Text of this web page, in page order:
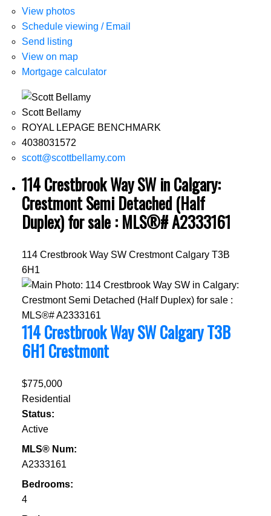
View photos
Schedule viewing / Email
Send listing
View on map
Mortgage calculator
Scott Bellamy
ROYAL LEPAGE BENCHMARK
4038031572
scott@scottbellamy.com
114 Crestbrook Way SW in Calgary:
Crestmont Semi Detached (Half
Duplex) for sale : MLS®# A2333161
114 Crestbrook Way SW Crestmont Calgary T3B
6H1
114 Crestbrook Way SWCalgaryT3B
6H1 Crestmont
$775,000
Residential
Status:
Active
MLS® Num:
A2333161
Bedrooms:
4